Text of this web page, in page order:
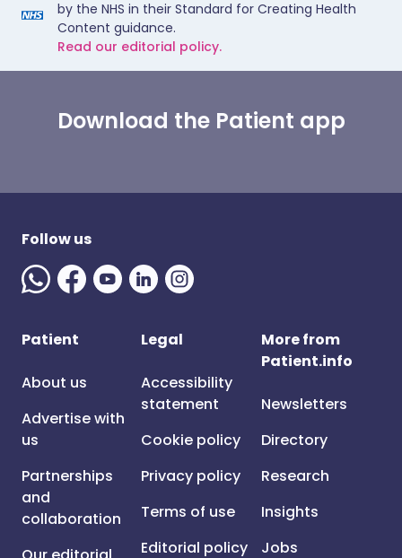
by the NHS in their Standard for Creating Health
Content guidance.
Read our editorial policy.
Download the Patient app
Follow us
Patient
About us
Advertise with
us
Partnerships
and
collaboration
Legal
Accessibility
statement
Cookie policy
Privacy policy
Terms of use
Editorial policy
More from
Patient.info
Newsletters
Directory
Research
Insights
Jobs